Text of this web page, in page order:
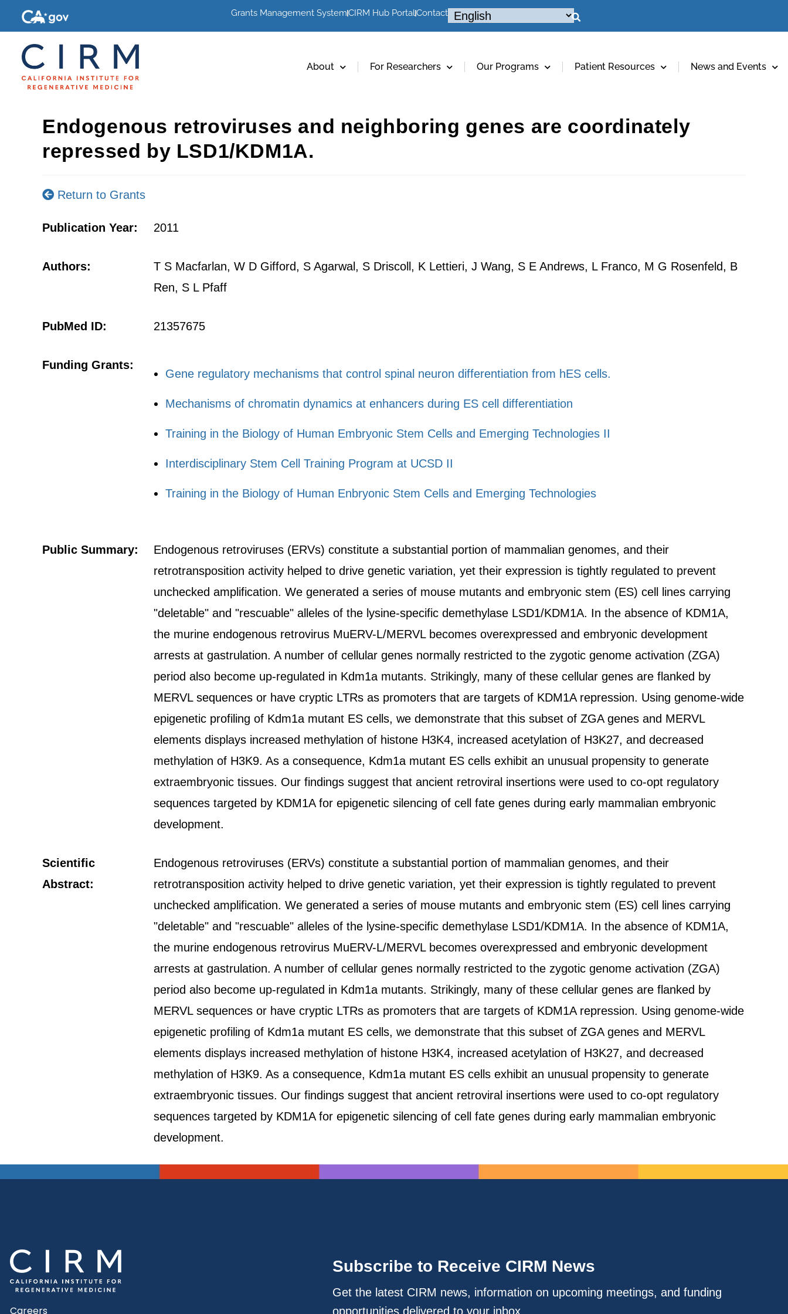
Grants Management SystemCIRM Hub PortalContact
About For Researchers Our Programs Patient Resources News and Events
Endogenous retroviruses and neighboring genes are coordinately
repressed by LSD1/KDM1A.
Return to Grants
Publication Year: 2011
Authors:
T S Macfarlan, W D Gifford, S Agarwal, S Driscoll, K Lettieri, J Wang, S E Andrews, L Franco, M G Rosenfeld, B
Ren, S L Pfaff
PubMed ID: 21357675
Funding Grants:
Gene regulatory mechanisms that control spinal neuron differentiation from hES cells.
Mechanisms of chromatin dynamics at enhancers during ES cell differentiation
Training in the Biology of Human Embryonic Stem Cells and Emerging Technologies II
Interdisciplinary Stem Cell Training Program at UCSD II
Training in the Biology of Human Enbryonic Stem Cells and Emerging Technologies
Public Summary:
Endogenous retroviruses (ERVs) constitute a substantial portion of mammalian genomes, and their
retrotransposition activity helped to drive genetic variation, yet their expression is tightly regulated to prevent
unchecked amplification. We generated a series of mouse mutants and embryonic stem (ES) cell lines carrying
"deletable" and "rescuable" alleles of the lysine-specific demethylase LSD1/KDM1A. In the absence of KDM1A,
the murine endogenous retrovirus MuERV-L/MERVL becomes overexpressed and embryonic development
arrests at gastrulation. A number of cellular genes normally restricted to the zygotic genome activation (ZGA)
period also become up-regulated in Kdm1a mutants. Strikingly, many of these cellular genes are flanked by
MERVL sequences or have cryptic LTRs as promoters that are targets of KDM1A repression. Using genome-wide
epigenetic profiling of Kdm1a mutant ES cells, we demonstrate that this subset of ZGA genes and MERVL
elements displays increased methylation of histone H3K4, increased acetylation of H3K27, and decreased
methylation of H3K9. As a consequence, Kdm1a mutant ES cells exhibit an unusual propensity to generate
extraembryonic tissues. Our findings suggest that ancient retroviral insertions were used to co-opt regulatory
sequences targeted by KDM1A for epigenetic silencing of cell fate genes during early mammalian embryonic
development.
Scientific
Abstract:
Endogenous retroviruses (ERVs) constitute a substantial portion of mammalian genomes, and their
retrotransposition activity helped to drive genetic variation, yet their expression is tightly regulated to prevent
unchecked amplification. We generated a series of mouse mutants and embryonic stem (ES) cell lines carrying
"deletable" and "rescuable" alleles of the lysine-specific demethylase LSD1/KDM1A. In the absence of KDM1A,
the murine endogenous retrovirus MuERV-L/MERVL becomes overexpressed and embryonic development
arrests at gastrulation. A number of cellular genes normally restricted to the zygotic genome activation (ZGA)
period also become up-regulated in Kdm1a mutants. Strikingly, many of these cellular genes are flanked by
MERVL sequences or have cryptic LTRs as promoters that are targets of KDM1A repression. Using genome-wide
epigenetic profiling of Kdm1a mutant ES cells, we demonstrate that this subset of ZGA genes and MERVL
elements displays increased methylation of histone H3K4, increased acetylation of H3K27, and decreased
methylation of H3K9. As a consequence, Kdm1a mutant ES cells exhibit an unusual propensity to generate
extraembryonic tissues. Our findings suggest that ancient retroviral insertions were used to co-opt regulatory
sequences targeted by KDM1A for epigenetic silencing of cell fate genes during early mammalian embryonic
development.
Careers
Subscribe to Receive CIRM News
Get the latest CIRM news, information on upcoming meetings, and funding
opportunities delivered to your inbox.